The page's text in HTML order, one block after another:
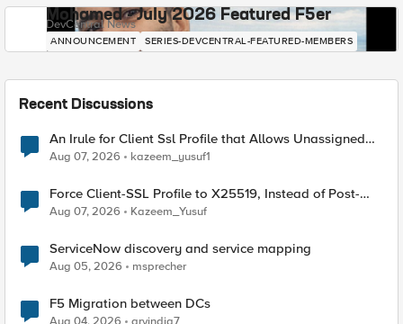
Mohamed - July 2026 Featured F5er
DevCentral News
ANNOUNCEMENT SERIES-DEVCENTRAL-FEATURED-MEMBERS
Recent Discussions
An Irule for Client Ssl Profile that Allows Unassigned
TLS Extension Values (17516)
Aug 07, 2026 kazeem_yusuf1
Force Client-SSL Profile to X25519, Instead of Post-
Quantum Cryptography
Aug 07, 2026 Kazeem_Yusuf
ServiceNow discovery and service mapping
Aug 05, 2026 msprecher
F5 Migration between DCs